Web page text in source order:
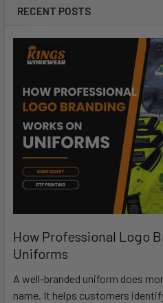
RECENT POSTS
How Professional Logo
Uniforms
A well-branded uniform does
name. It helps customers